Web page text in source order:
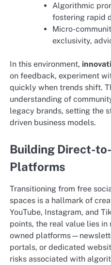
Algorithmic
fostering rapid
Micro-
exclusivity,
In this environment,
on feedback, experiment
quickly when trends shift.
understanding of
legacy brands, setting the
driven business models.
Building Direct-
Platforms
Transitioning from free
spaces is a hallmark of
YouTube, Instagram, and
points, the real value lies
owned
portals, or dedicated
risks associated with